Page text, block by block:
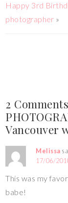
Happy 3rd
photographer »
2
Vancouver
Melissa
17/06/
This was my
babe!